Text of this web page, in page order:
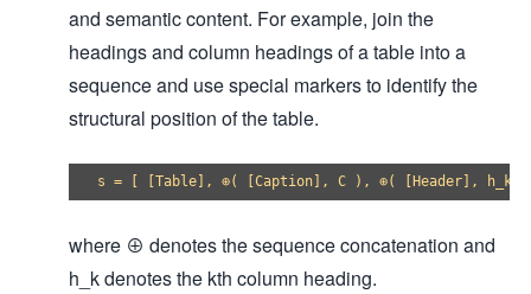
and semantic content. For example, join the
headings and column headings of a table into a
sequence and use special markers to identify the
structural position of the table.
where ⊕ denotes the sequence concatenation and
h_k denotes the kth column heading.